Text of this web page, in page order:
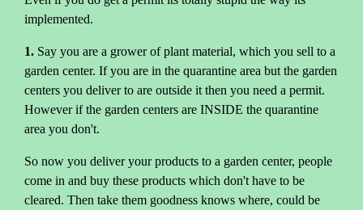
implemented.
1. Say you are a grower of plant material, which you sell to a
garden center. If you are in the quarantine area but the garden
centers you deliver to are outside it then you need a permit.
However if the garden centers are INSIDE the quarantine
area you don't.
So now you deliver your products to a garden center, people
come in and buy these products which don't have to be
cleared. Then take them goodness knows where, could be